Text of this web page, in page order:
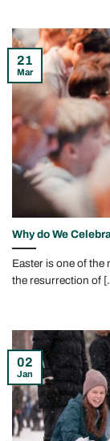
Why do We
Easter is one of
the resurrection of
21
Mar
02
Jan